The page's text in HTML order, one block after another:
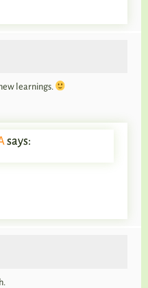
learnings.
says: